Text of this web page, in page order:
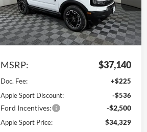
VIN:3FMCR9CN8TRE06350Stock:FE06350
Model:R9C
In-Service FCTP Ext. Int.
Less
MSRP: $37,140
Doc. Fee:
+$225
Apple Sport Discount:
-$536
Ford Incentives: -$2,500
Apple Sport Price: $34,329